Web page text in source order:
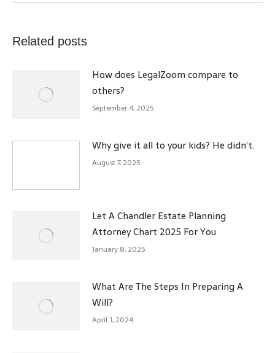
Related posts
How does LegalZoom compare to
others?
September 4, 2025
Why give it all to your kids? He didn’t.
August 7, 2025
Let A Chandler Estate Planning
Attorney Chart 2025 For You
January 8, 2025
What Are The Steps In Preparing A
Will?
April 1, 2024